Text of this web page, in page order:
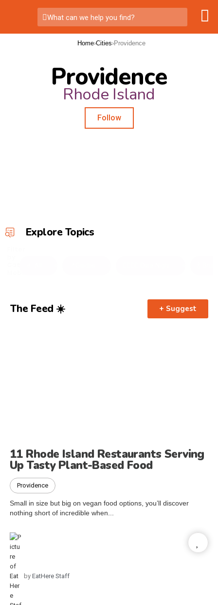
What can we help you find?
Home›Cities›Providence
Providence
Rhode Island
Follow
Explore Topics
The Feed ☀️ + Suggest
11 Rhode Island Restaurants Serving
Up Tasty Plant-Based Food
Providence
Small in size but big on vegan food options, you’ll discover
nothing short of incredible when...
by EatHere Staff